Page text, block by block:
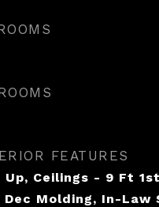
FEATURES
Ceilings - 9 Ft
Dec Molding, In-Law